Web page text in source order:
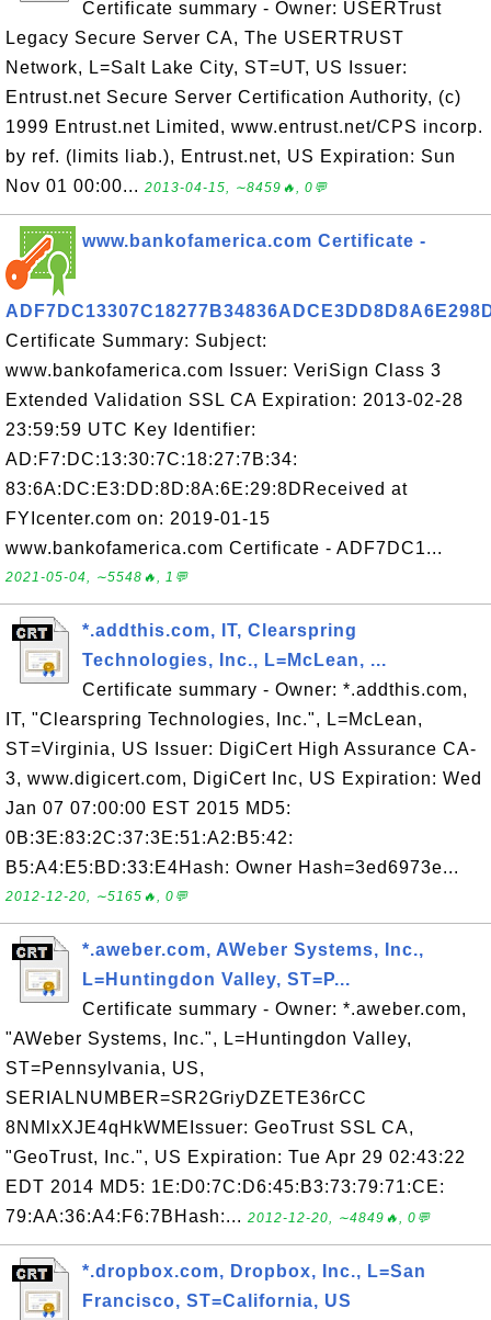
Certificate summary - Owner: USERTrust
Legacy Secure Server CA, The USERTRUST
Network, L=Salt Lake City, ST=UT, US Issuer:
Entrust.net Secure Server Certification Authority, (c)
1999 Entrust.net Limited, www.entrust.net/CPS incorp.
by ref. (limits liab.), Entrust.net, US Expiration: Sun
Nov 01 00:00... 2013-04-15, ∼8459🔥, 0💬
www.bankofamerica.com Certificate -
Certificate Summary: Subject:
www.bankofamerica.com Issuer: VeriSign Class 3
Extended Validation SSL CA Expiration: 2013-02-28
23:59:59 UTC Key Identifier:
AD:F7:DC:13:30:7C:18:27:7B:34:
83:6A:DC:E3:DD:8D:8A:6E:29:8DReceived at
FYIcenter.com on: 2019-01-15
www.bankofamerica.com Certificate - ADF7DC1...
2021-05-04, ∼5548🔥, 1💬
*.addthis.com, IT, Clearspring
Technologies, Inc., L=McLean, ...
Certificate summary - Owner: *.addthis.com,
IT, "Clearspring Technologies, Inc.", L=McLean,
ST=Virginia, US Issuer: DigiCert High Assurance CA-
3, www.digicert.com, DigiCert Inc, US Expiration: Wed
Jan 07 07:00:00 EST 2015 MD5:
0B:3E:83:2C:37:3E:51:A2:B5:42:
B5:A4:E5:BD:33:E4Hash: Owner Hash=3ed6973e...
2012-12-20, ∼5165🔥, 0💬
*.aweber.com, AWeber Systems, Inc.,
L=Huntingdon Valley, ST=P...
Certificate summary - Owner: *.aweber.com,
"AWeber Systems, Inc.", L=Huntingdon Valley,
ST=Pennsylvania, US,
SERIALNUMBER=SR2GriyDZETE36rCC
8NMlxXJE4qHkWMEIssuer: GeoTrust SSL CA,
"GeoTrust, Inc.", US Expiration: Tue Apr 29 02:43:22
EDT 2014 MD5: 1E:D0:7C:D6:45:B3:73:79:71:CE:
79:AA:36:A4:F6:7BHash:... 2012-12-20, ∼4849🔥, 0💬
*.dropbox.com, Dropbox, Inc., L=San
Francisco, ST=California, US